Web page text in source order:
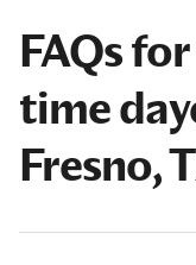
FAQs
time
Fresno,